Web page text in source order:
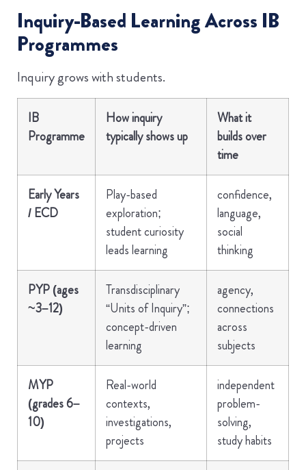
Inquiry-Based Learning Across IB
Programmes
Inquiry grows with students.
IB
Programme
How inquiry
typically shows up
What it
builds over
time
Early Years
/ ECD
Play-based
exploration;
student curiosity
leads learning
confidence,
language,
social
thinking
PYP (ages
~3–12)
Transdisciplinary
“Units of Inquiry”;
concept-driven
learning
agency,
connections
across
subjects
MYP
(grades 6–
10)
Real-world
contexts,
investigations,
projects
independent
problem-
solving,
study habits